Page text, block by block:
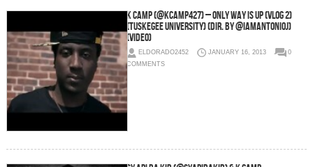
K Camp (@KCamp427) – Only Way Is Up (Vlog 2)
(Tuskegee University) (Dir. By @IamantonioJ)
(Video)
ELDORADO2452 JANUARY 16, 2013
0
COMMENTS